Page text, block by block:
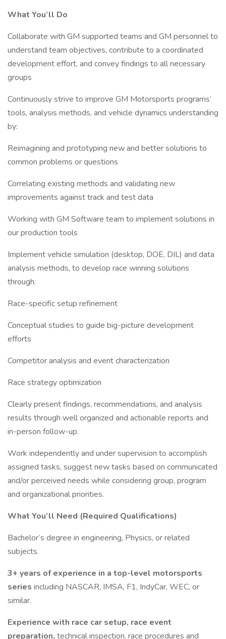
What You’ll Do
Collaborate with GM supported teams and GM personnel to
understand team objectives, contribute to a coordinated
development effort, and convey findings to all necessary
groups
Continuously strive to improve GM Motorsports programs’
tools, analysis methods, and vehicle dynamics understanding
by:
Reimagining and prototyping new and better solutions to
common problems or questions
Correlating existing methods and validating new
improvements against track and test data
Working with GM Software team to implement solutions in
our production tools
Implement vehicle simulation (desktop, DOE, DIL) and data
analysis methods, to develop race winning solutions
through:
Race-specific setup refinement
Conceptual studies to guide big-picture development
efforts
Competitor analysis and event characterization
Race strategy optimization
Clearly present findings, recommendations, and analysis
results through well organized and actionable reports and
in-person follow-up.
Work independently and under supervision to accomplish
assigned tasks, suggest new tasks based on communicated
and/or perceived needs while considering group, program
and organizational priorities.
What You’ll Need (Required Qualifications)
Bachelor’s degree in engineering, Physics, or related
subjects.
3+ years of experience in a top-level motorsports
series including NASCAR, IMSA, F1, IndyCar, WEC, or
similar.
Experience with race car setup, race event
preparation, technical inspection, race procedures and